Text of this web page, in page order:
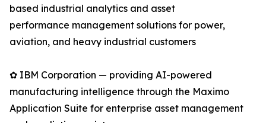
based industrial analytics and asset
performance management solutions for power,
aviation, and heavy industrial customers
✿ IBM Corporation — providing AI-powered
manufacturing intelligence through the Maximo
Application Suite for enterprise asset management